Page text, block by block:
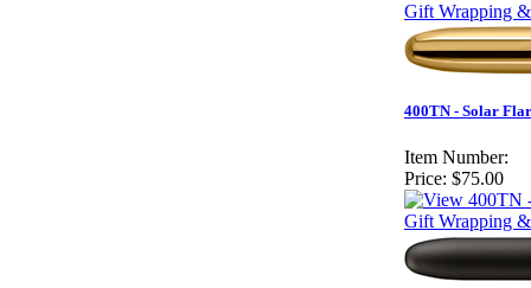
Gift Wrapping
400TN - Solar
Item Number:
Price: $75.00
Gift Wrapping